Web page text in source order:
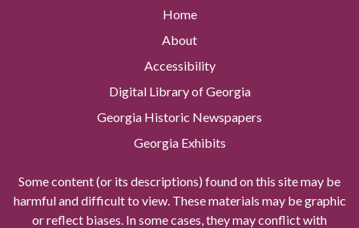
Home
About
Accessibility
Digital Library of Georgia
Georgia Historic Newspapers
Georgia Exhibits
Some content (or its descriptions) found on this site may be
harmful and difficult to view. These materials may be graphic
or reflect biases. In some cases, they may conflict with